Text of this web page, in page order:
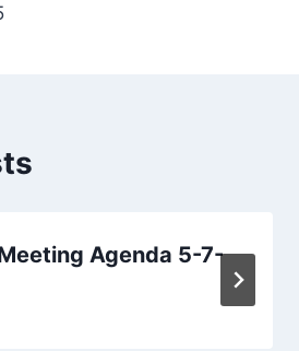
Agenda 5-7-